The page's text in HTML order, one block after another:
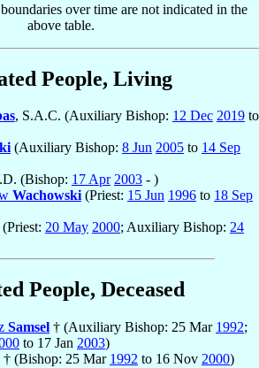
over time are not indicated in the
above table.
People, Living
, S.A.C. (Auxiliary Bishop: 12 Dec 2019 to
(Auxiliary Bishop: 8 Jun 2005 to 14 Sep
(Bishop: 17 Apr 2003 - )
Wachowski(Priest: 15 Jun 1996 to 18 Sep
(Priest: 20 May 2000; Auxiliary Bishop: 24
People, Deceased
Samsel † (Auxiliary Bishop: 25 Mar 1992;
to 17 Jan 2003)
† (Bishop: 25 Mar 1992 to 16 Nov 2000)